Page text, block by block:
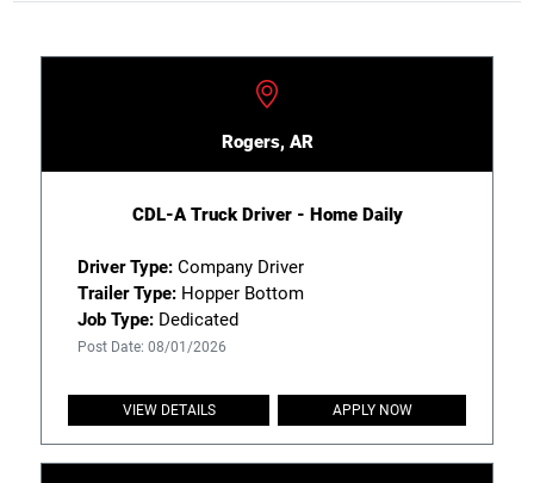
Rogers, AR
CDL-A Truck Driver - Home Daily
Driver Type:Company Driver
Trailer Type:Hopper Bottom
Job Type:Dedicated
Post Date: 08/01/2026
VIEW DETAILS APPLY NOW